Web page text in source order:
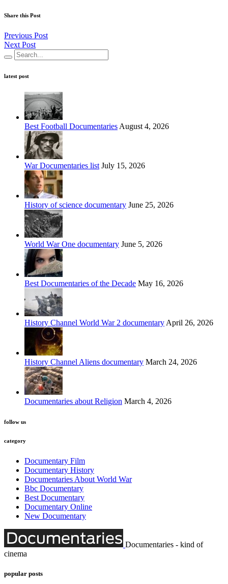
Share this Post
Previous Post
Next Post
latest post
Best Football Documentaries August 4, 2026
War Documentaries list July 15, 2026
History of science documentary June 25, 2026
World War One documentary June 5, 2026
Best Documentaries of the Decade May 16, 2026
History Channel World War 2 documentary April 26, 2026
History Channel Aliens documentary March 24, 2026
Documentaries about Religion March 4, 2026
follow us
category
Documentary Film
Documentary History
Documentaries About World War
Bbc Documentary
Best Documentary
Documentary Online
New Documentary
Documentaries - kind of
cinema
popular posts